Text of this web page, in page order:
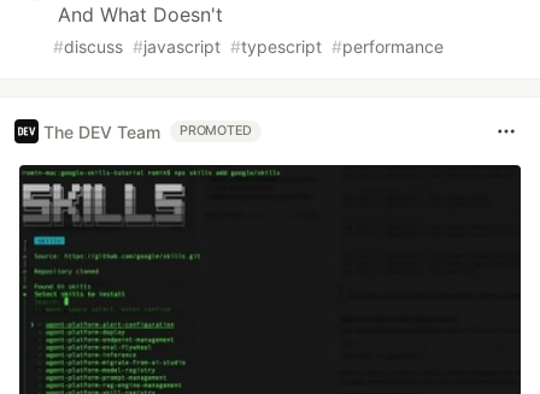
And What Doesn't
#discuss #javascript #typescript #performance
The DEV Team PROMOTED